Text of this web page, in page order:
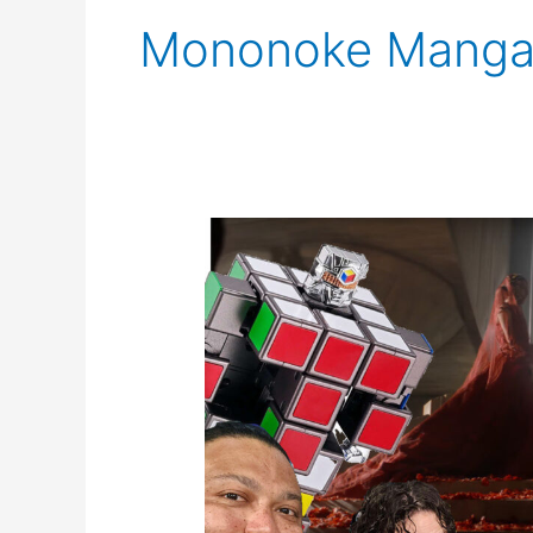
Mononoke
Live
for
May
17th,
2024:
Assassin’s
Creed,
Nintendo,
,
and